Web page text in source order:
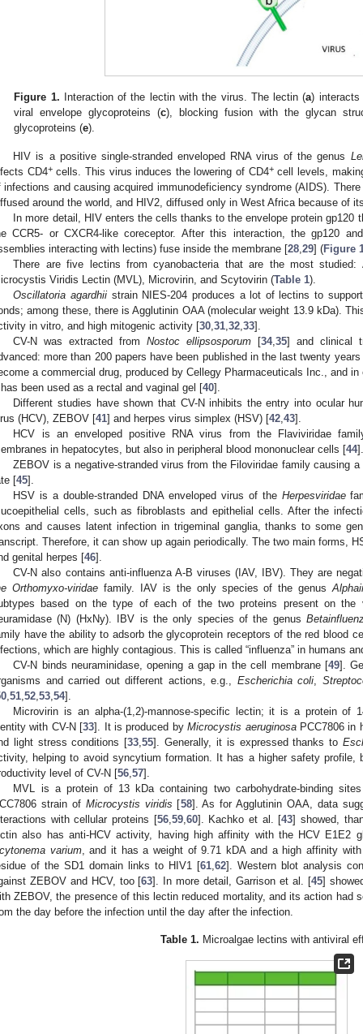
Figure 1. Interaction of the lectin with the virus. The lectin (a) interacts
viral envelope glycoproteins (c), blocking fusion with the glycan
glycoproteins (e).
HIV is a positive single-stranded enveloped RNA virus of the genus
CD4+cells. This virus induces the lowering of CD4+cell levels,
infections and causing acquired immunodeficiency syndrome (AIDS).
around the world, and HIV2, diffused only in West Africa because of
In more detail, HIV enters the cells thanks to the envelope protein gp120
CCR5- or CXCR4-like coreceptor. After this interaction, the gp120
interacting with lectins) fuse inside the membrane [28 29] (Figure
There are five lectins from cyanobacteria that are the most studied:
Viridis Lectin (MVL), Microvirin, and Scytovirin (Table 1).
Oscillatoria agardhii strain NIES-204 produces a lot of lectins to
among these, there is Agglutinin OAA (molecular weight 13.9 kDa).
in vitro, and high mitogenic activity [30 31 32 33].
CV-N was extracted fromNostoc ellipsosporum [34,35] and clinical
more than 200 papers have been published in the last twenty years
a commercial drug, produced by Cellegy Pharmaceuticals Inc., and
been used as a rectal and vaginal gel [40].
Different studies have shown that CV-N inhibits the entry into ocular
(HCV), ZEBOV [41] and herpes virus simplex (HSV) [42 43].
HCV is an enveloped positive RNA virus from the Flaviviridae
in hepatocytes, but also in peripheral blood mononuclear cells [44].
ZEBOV is a negative-stranded virus from the Filoviridae family causing
[45].
HSV is a double-stranded DNA enveloped virus of the Herpesviridae
cells, such as fibroblasts and epithelial cells. After the
and causes latent infection in trigeminal ganglia, thanks to some
Therefore, it can show up again periodically. The two main forms,
genital herpes [46].
CV-N also contains anti-influenza A-B viruses (IAV, IBV). They are
Orthomyxo-viridaefamily. IAV is the only species of the genus
based on the type of each of the two proteins present on the
(N) (HxNy). IBV is the only species of the genus
have the ability to adsorb the glycoprotein receptors of the red blood
which are highly contagious. This is called “influenza” in humans
CV-N binds neuraminidase, opening a gap in the cell membrane [49].
and carried out different actions, e.g., Escherichia coli
51 52 53 54].
Microvirin is an alpha-(1,2)-mannose-specific lectin; it is a protein of
with CV-N [33]. It is produced byMicrocystis aeruginosaPCC7806 in
light stress conditions [33 ,55]. Generally, it is expressed thanks to
helping to avoid syncytium formation. It has a higher safety
level of CV-N [56 57].
MVL is a protein of 13 kDa containing two carbohydrate-binding
strain of Microcystis viridis [58]. As for Agglutinin OAA, data
with cellular proteins [56, 59, 60]. Kachko et al. [43] showed,
also has anti-HCV activity, having high affinity with the HCV E1E2
varium, and it has a weight of 9.71 kDA and a high affinity
of the SD1 domain links to HIV1 [61 62]. Western blot analysis
ZEBOV and HCV, too [63]. In more detail, Garrison et al. [45]
ZEBOV, the presence of this lectin reduced mortality, and its action had
the day before the infection until the day after the infection.
Table 1. Microalgae lectins with antiviral